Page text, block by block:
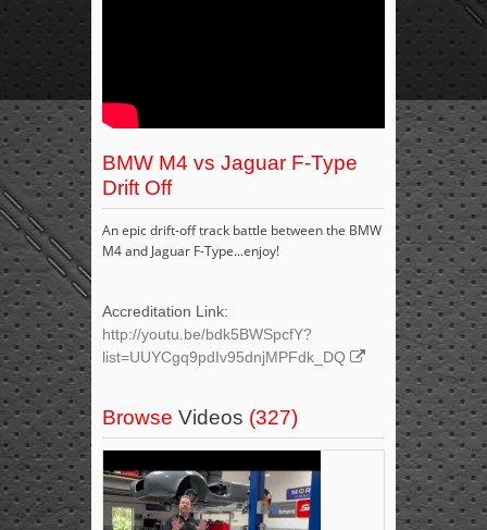
BMW M4 vs Jaguar F-Type
Drift Off
An epic drift-off track battle between the BMW
M4 and Jaguar F-Type...enjoy!
Accreditation Link:
http://youtu.be/bdk5BWSpcfY?
list=UUYCgq9pdIv95dnjMPFdk_DQ
Browse Videos (327)